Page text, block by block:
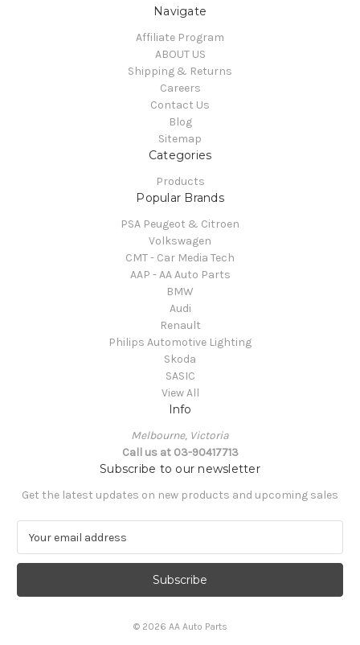
Navigate
Affiliate Program
ABOUT US
Shipping & Returns
Careers
Contact Us
Blog
Sitemap
Categories
Products
Popular Brands
PSA Peugeot & Citroen
Volkswagen
CMT - Car Media Tech
AAP - AA Auto Parts
BMW
Audi
Renault
Philips Automotive Lighting
Skoda
SASIC
View All
Info
Melbourne, Victoria
Call us at 03-90417713
Subscribe to our newsletter
Get the latest updates on new products and upcoming sales
a
l
© 2026 AA Auto Parts